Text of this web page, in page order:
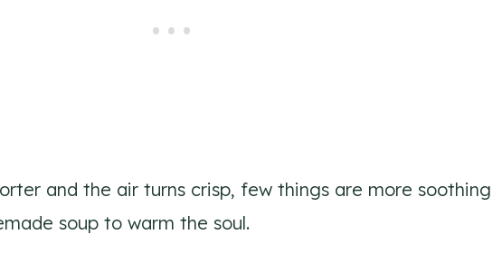
and the air turns crisp, few things are more soothing
soup to warm the soul.